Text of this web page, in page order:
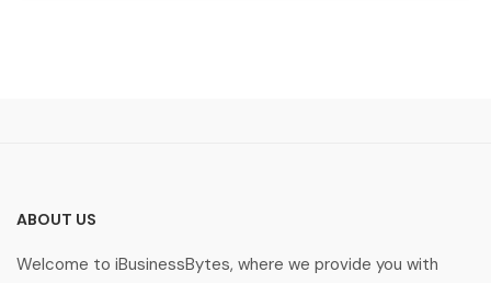
ABOUT US
Welcome to iBusinessBytes, where we provide you with